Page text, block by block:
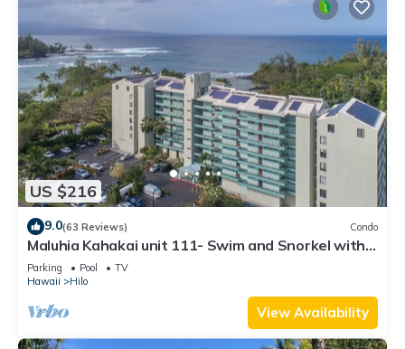
US $216
9.0(63 Reviews) Condo
Maluhia Kahakai unit 111- Swim and Snorkel with
Turtles
Parking Pool
TV
Hawaii
Hilo
View Availability